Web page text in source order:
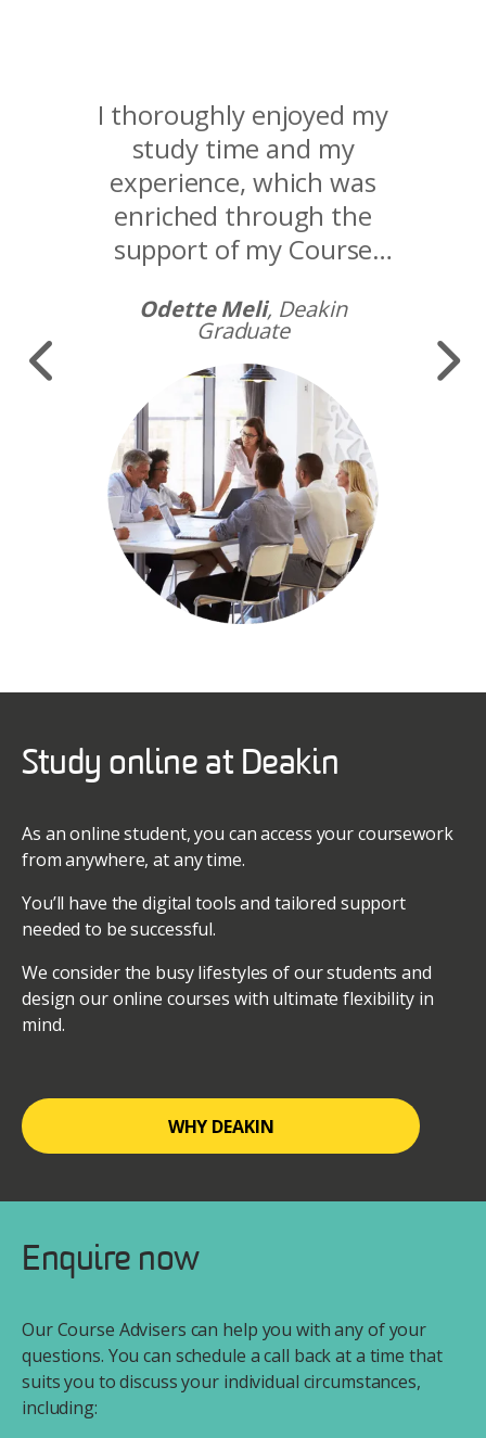
I thoroughly enjoyed my
study time and my
experience, which was
enriched through the
support of my Course
Supervisor.
Odette Meli, Deakin
Graduate
Study online at Deakin
As an online student, you can access your coursework
from anywhere, at any time.
You’ll have the digital tools and tailored support
needed to be successful.
We consider the busy lifestyles of our students and
design our online courses with ultimate flexibility in
mind.
WHY DEAKIN
Enquire now
Our Course Advisers can help you with any of your
questions. You can schedule a call back at a time that
suits you to discuss your individual circumstances,
including: